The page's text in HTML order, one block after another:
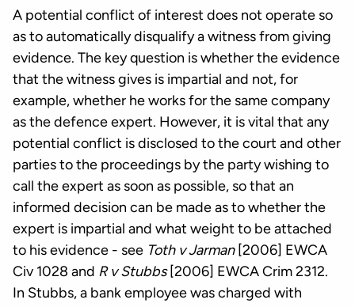
A potential conflict of interest does not operate so
as to automatically disqualify a witness from giving
evidence. The key question is whether the evidence
that the witness gives is impartial and not, for
example, whether he works for the same company
as the defence expert. However, it is vital that any
potential conflict is disclosed to the court and other
parties to the proceedings by the party wishing to
call the expert as soon as possible, so that an
informed decision can be made as to whether the
expert is impartial and what weight to be attached
to his evidence - see Toth v Jarman[2006] EWCA
Civ 1028 and R v Stubbs[2006] EWCA Crim 2312.
In Stubbs, a bank employee was charged with